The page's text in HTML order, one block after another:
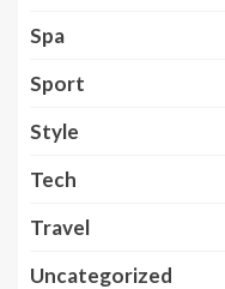
Spa
Sport
Style
Tech
Travel
Uncategorized